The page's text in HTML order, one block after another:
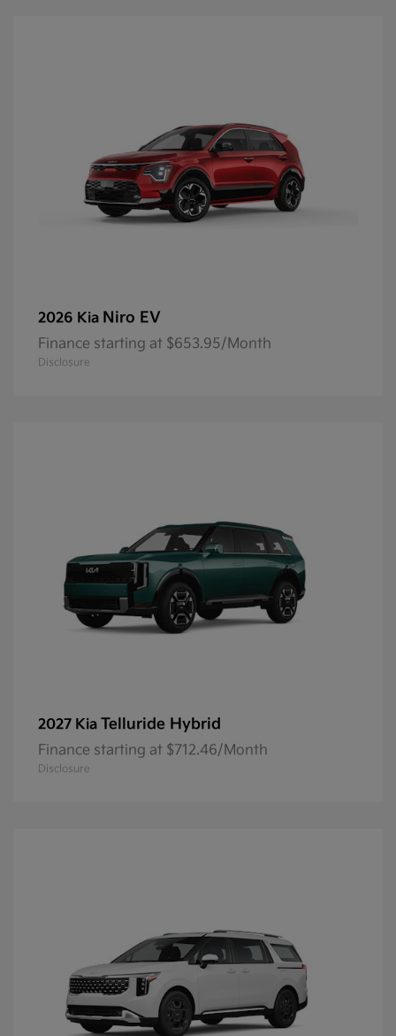
2026 Kia Niro EV
Finance starting at $653.95/Month
Disclosure
2027 Kia Telluride Hybrid
Finance starting at $712.46/Month
Disclosure